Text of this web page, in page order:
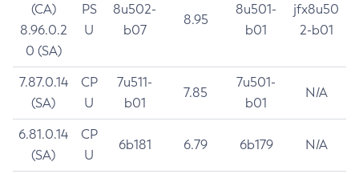
(CA)
8.96.0.2
0 (SA)
PS
U
8u502-
b07
8.95
8u501-
b01
jfx8u50
2-b01
7.87.0.14
(SA)
CP
U
7u511-
b01
7.85
7u501-
b01
N/A
6.81.0.14
(SA)
CP
U
6b181 6.79 6b179 N/A